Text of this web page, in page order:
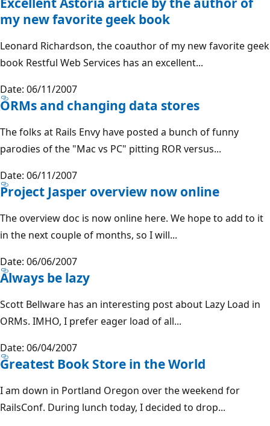
my new favorite geek book
Leonard Richardson, the coauthor of my new favorite geek
book Restful Web Services has an excellent...
Date: 06/11/2007
ORMs and changing data stores
The folks at Rails Envy have posted a bunch of funny
parodies of the "Mac vs PC" pitting ROR versus...
Date: 06/11/2007
Project Jasper overview now online
The overview doc is now online here. We hope to add to it
in the next couple of months, so I will...
Date: 06/06/2007
Always be lazy
Scott Bellware has an interesting post about Lazy Load in
ORMs. IMHO, I prefer eager load of all...
Date: 06/04/2007
Greatest Book Store in the World
I am down in Portland Oregon over the weekend for
RailsConf. During lunch today, I decided to drop...